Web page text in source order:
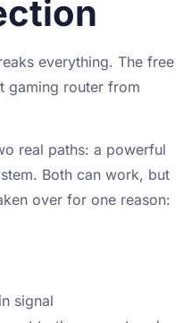
everything. The free
gaming router from
real paths: a powerful
Both can work, but
over for one reason:
signal